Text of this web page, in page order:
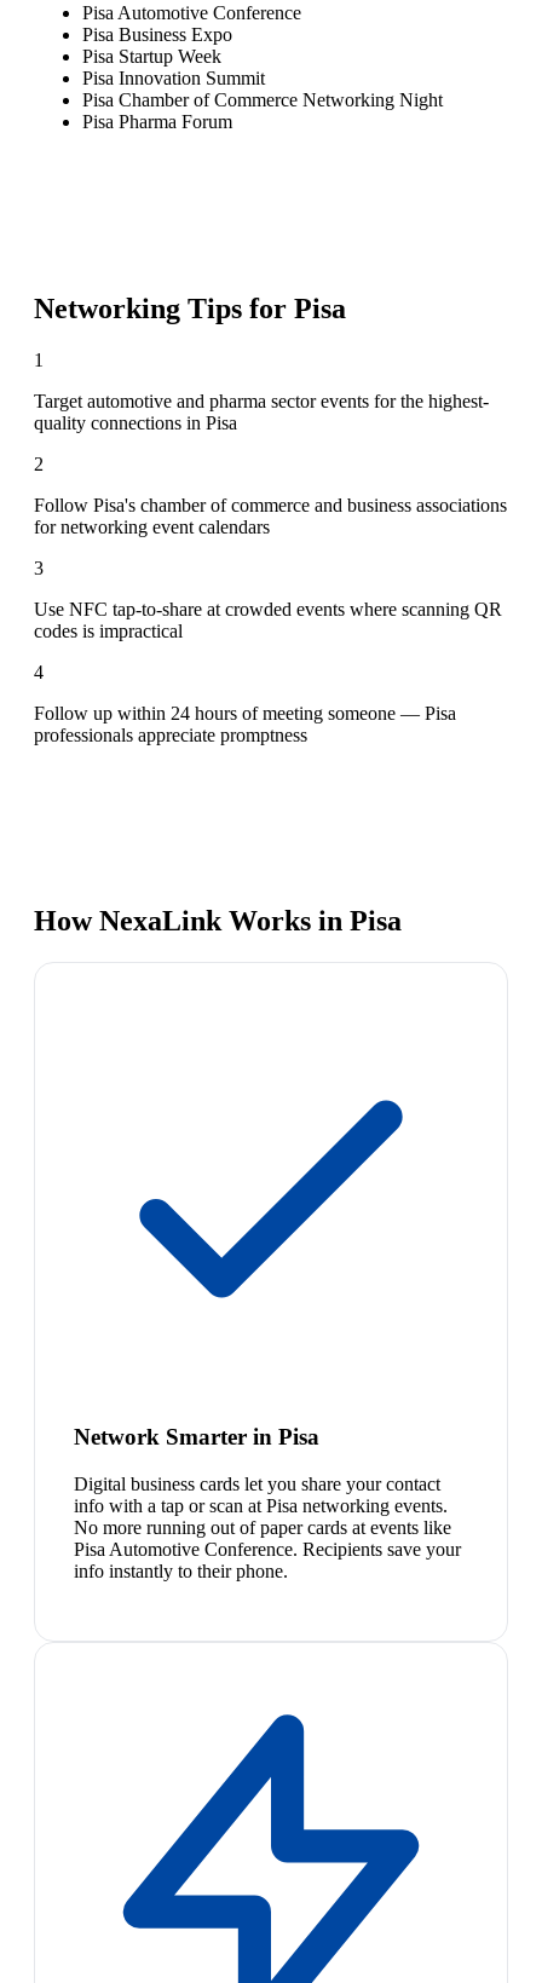
Pisa Automotive Conference
Pisa Business Expo
Pisa Startup Week
Pisa Innovation Summit
Pisa Chamber of Commerce Networking Night
Pisa Pharma Forum
Networking Tips for Pisa
1
Target automotive and pharma sector events for the highest-
quality connections in Pisa
2
Follow Pisa's chamber of commerce and business associations
for networking event calendars
3
Use NFC tap-to-share at crowded events where scanning QR
codes is impractical
4
Follow up within 24 hours of meeting someone — Pisa
professionals appreciate promptness
How NexaLink Works in Pisa
Network Smarter in Pisa
Digital business cards let you share your contact
info with a tap or scan at Pisa networking events.
No more running out of paper cards at events like
Pisa Automotive Conference. Recipients save your
info instantly to their phone.